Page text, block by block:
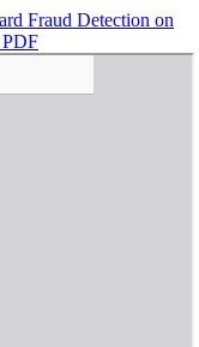
Fraud Detection on